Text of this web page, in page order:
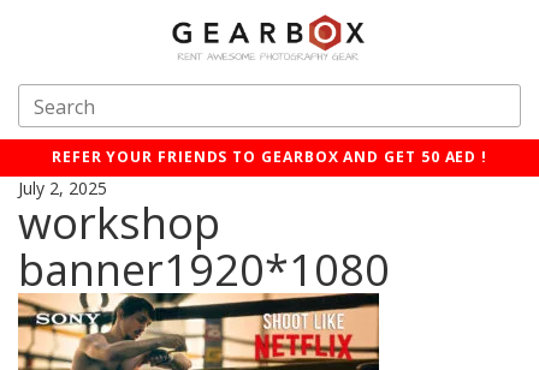
REFER YOUR FRIENDS TO GEARBOX AND GET 50 AED !
July 2, 2025
workshop
banner1920*1080